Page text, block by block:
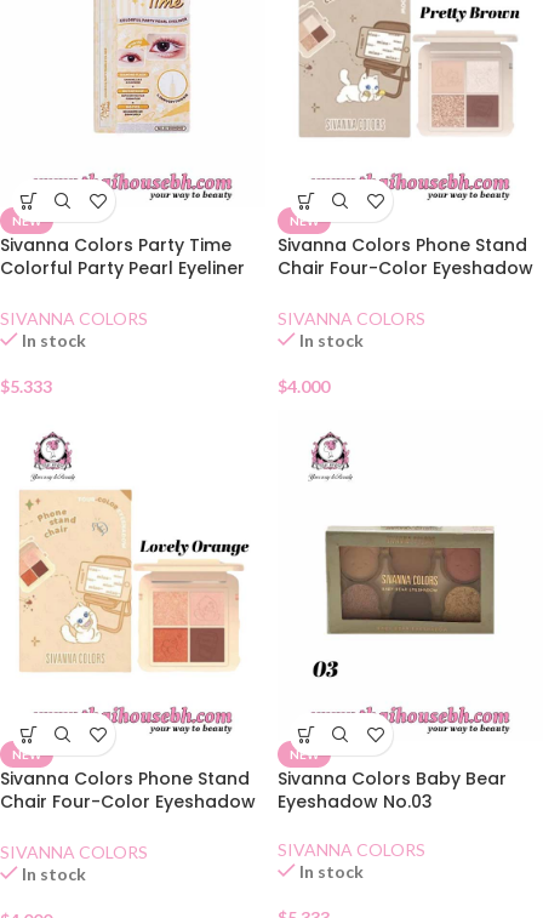
NEW
Sivanna Colors Party Time
Colorful Party Pearl Eyeliner
SIVANNA COLORS
In stock
$5.333
NEW
Sivanna Colors Phone Stand
Chair Four-Color Eyeshadow
SIVANNA COLORS
In stock
$4.000
NEW
Sivanna Colors Phone Stand
Chair Four-Color Eyeshadow
SIVANNA COLORS
In stock
NEW
Sivanna Colors Baby Bear
Eyeshadow No.03
SIVANNA COLORS
In stock